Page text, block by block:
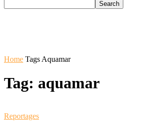
Home Tags Aquamar
Tag: aquamar
Reportages